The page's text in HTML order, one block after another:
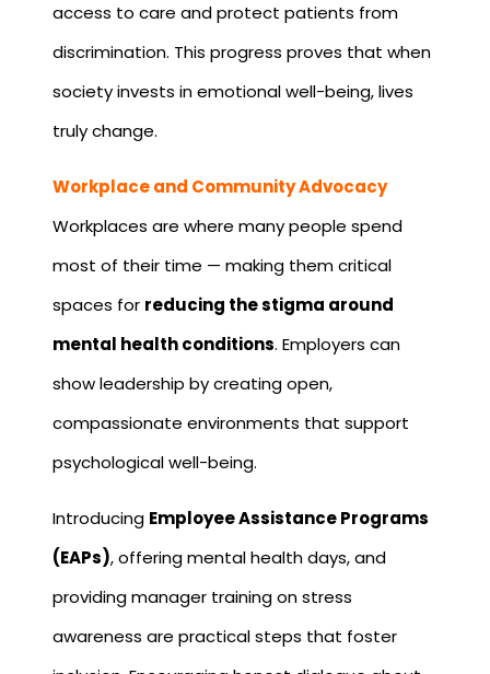
access to care and protect patients from
discrimination. This progress proves that when
society invests in emotional well-being, lives
truly change.
Workplace and Community Advocacy
Workplaces are where many people spend
most of their time — making them critical
spaces for reducing the stigma around
mental health conditions. Employers can
show leadership by creating open,
compassionate environments that support
psychological well-being.
Introducing Employee Assistance Programs
(EAPs), offering mental health days, and
providing manager training on stress
awareness are practical steps that foster